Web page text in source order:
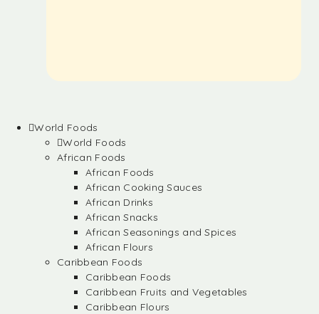
World Foods
World Foods
African Foods
African Foods
African Cooking Sauces
African Drinks
African Snacks
African Seasonings and Spices
African Flours
Caribbean Foods
Caribbean Foods
Caribbean Fruits and Vegetables
Caribbean Flours